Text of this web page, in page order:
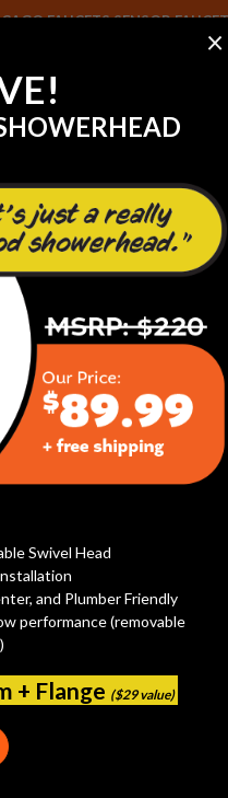
×
Swivel Head
and Plumber Friendly
performance (removable
+ Flange ($29 value)
FAUCETS SENSOR
PART OR FAUCET?
About Us